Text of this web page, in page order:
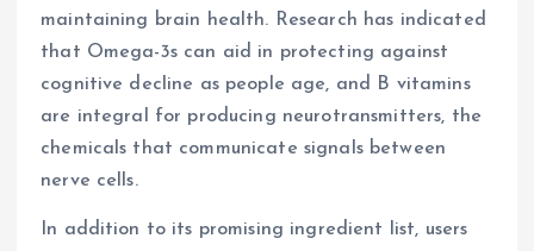
maintaining brain health. Research has indicated
that Omega-3s can aid in protecting against
cognitive decline as people age, and B vitamins
are integral for producing neurotransmitters, the
chemicals that communicate signals between
nerve cells.
In addition to its promising ingredient list, users